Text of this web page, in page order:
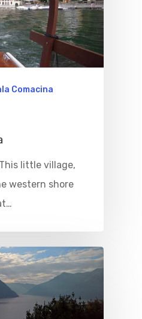
Comacina
little village,
western shore